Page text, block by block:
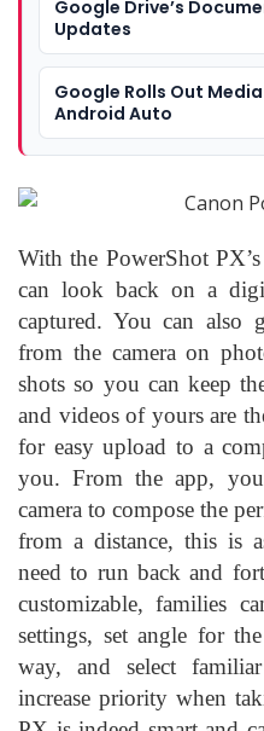
Google Drive’s
Updates
Google Rolls Out
Android Auto
With the PowerShot
can look back on a
captured. You can also
from the camera on
shots so you can keep
and videos of yours are
for easy upload to a
you. From the app,
camera to compose the
from a distance, this is
need to run back and
customizable, families
settings, set angle for
way, and select
increase priority when